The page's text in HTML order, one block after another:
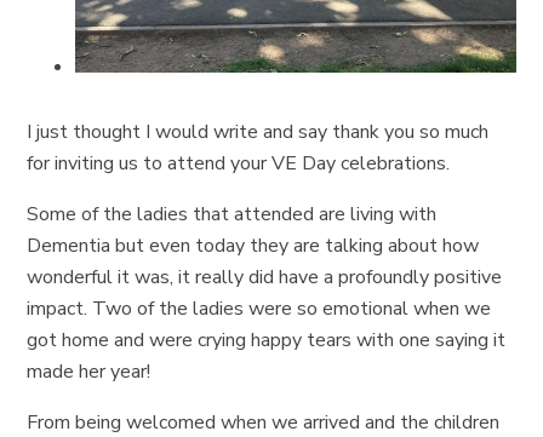
I just thought I would write and say thank you so much
for inviting us to attend your VE Day celebrations.
Some of the ladies that attended are living with
Dementia but even today they are talking about how
wonderful it was, it really did have a profoundly positive
impact. Two of the ladies were so emotional when we
got home and were crying happy tears with one saying it
made her year!
From being welcomed when we arrived and the children